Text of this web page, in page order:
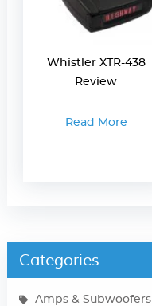
Whistler XTR-438
Review
Read More
Categories
Amps & Subwoofers